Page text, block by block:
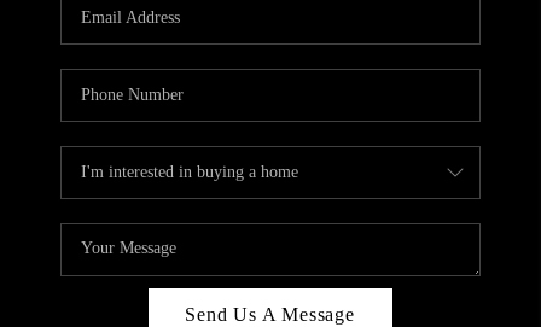
CAREERS
ABOUT PLACE
CONNECT
BLOG
Send Us A Message